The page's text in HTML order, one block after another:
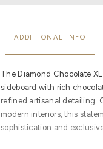
ADDITIONAL INFO
The Diamond Chocolate
sideboard with rich
refined artisanal detailing.
modern interiors, this
sophistication and